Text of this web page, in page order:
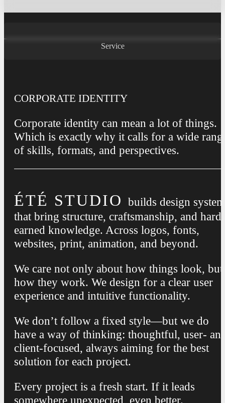
Service
CORPORATE IDENTITY
Corporate identity can mean a lot of things.
Which is exactly why it calls for a wide
of skills, formats, and perspectives.
ÉTÉ STUDIO builds design
that bring structure, craftsmanship, and hard-
earned knowledge. Across logos, fonts,
websites, print, animation, and beyond.
We care not only about how things look, but
how they work. We design for a clear user
experience and intuitive functionality.
We don’t follow a fixed style—but we do
have a way of thinking: thoughtful, user-
client-focused, always aiming for the best
solution for each project.
Every project is a fresh start. If it leads
somewhere unexpected, even better.